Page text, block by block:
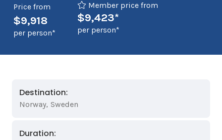
Price from
$9,918
per person*
Member price from
$9,423*
per person*
Destination:
Norway, Sweden
Duration: